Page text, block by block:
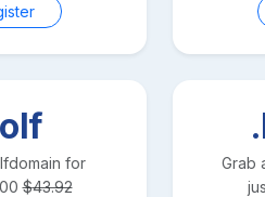
domain for
$43.92
Grab